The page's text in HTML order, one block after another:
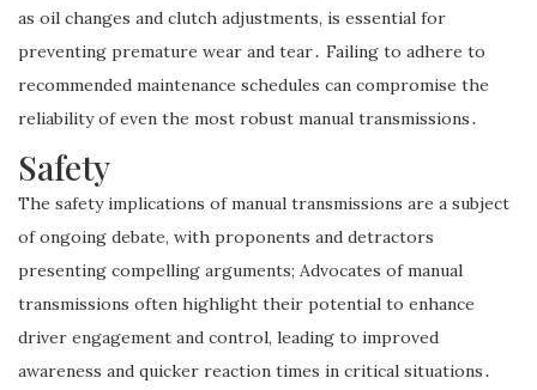
as oil changes and clutch adjustments, is essential for
preventing premature wear and tear․ Failing to adhere to
recommended maintenance schedules can compromise the
reliability of even the most robust manual transmissions․
Safety
The safety implications of manual transmissions are a subject
of ongoing debate, with proponents and detractors
presenting compelling arguments; Advocates of manual
transmissions often highlight their potential to enhance
driver engagement and control, leading to improved
awareness and quicker reaction times in critical situations․